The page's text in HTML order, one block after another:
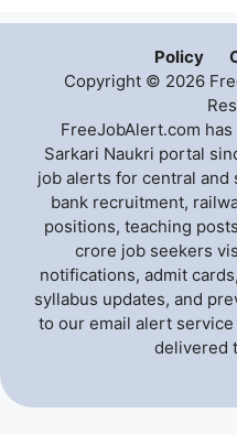
Policy
Copyright © 2026
FreeJobAlert.com
Sarkari Naukri portal
job alerts for central and
bank recruitment,
positions, teaching
crore job seekers
notifications, admit
syllabus updates, and
to our email alert
delivered